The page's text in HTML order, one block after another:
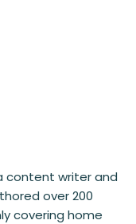
content writer and
over 200
covering home